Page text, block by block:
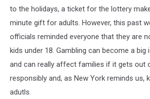
to the holidays, a ticket for the lottery
minute gift for adults. However, this past
officials reminded everyone that they are
kids under 18. Gambling can become a
and can really affect families if it gets out
responsibly and, as New York reminds us,
adutls.